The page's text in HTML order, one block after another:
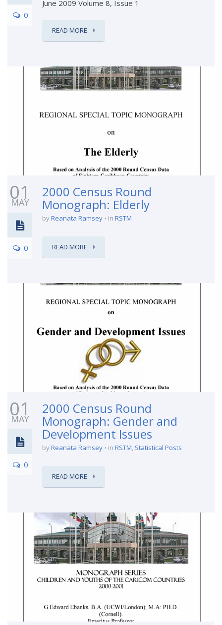
0
June 2009 Volume 8, Issue 1
READ MORE
01
MAY
0
2000 Census Round
Monograph: Elderly
byReanata Ramsey in RSTM
READ MORE
01
MAY
0
2000 Census Round
Monograph: Gender and
Development Issues
byReanata Ramsey in RSTM, Statistical Posts
READ MORE